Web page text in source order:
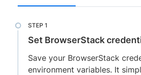
Set BrowserStack
Save your BrowserStack
environment variables. It